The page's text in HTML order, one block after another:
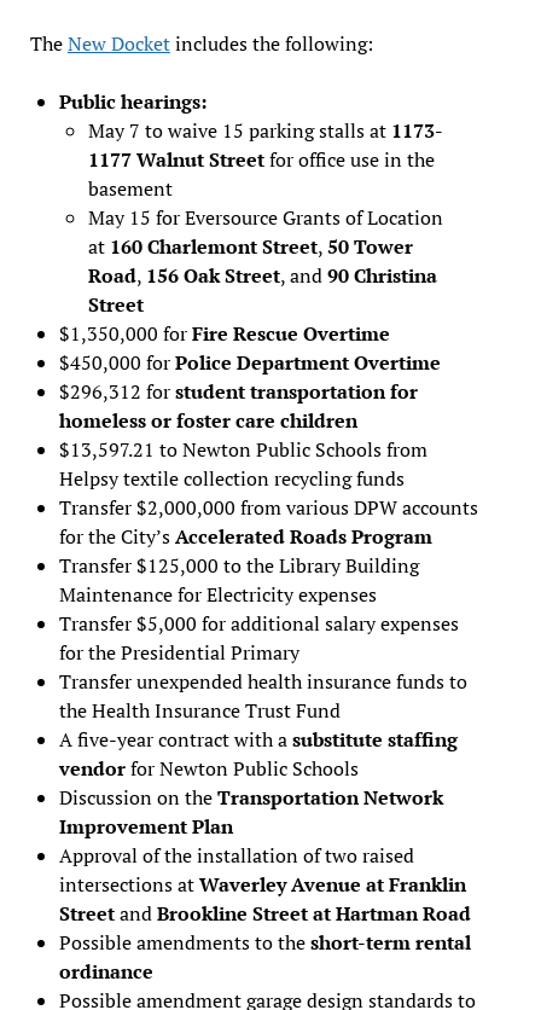
TheNew Docketincludes the following:
Public hearings:
May 7 to waive 15 parking stalls at 1173-
1177 Walnut Streetfor office use in the
basement
May 15 for Eversource Grants of Location
at 160 Charlemont Street,50 Tower
Road, 156 Oak Street, and90 Christina
Street
$1,350,000 forFire Rescue Overtime
$450,000 forPolice Department Overtime
$296,312 forstudent transportation for
homeless or foster care children
$13,597.21 to Newton Public Schools from
Helpsy textile collection recycling funds
Transfer $2,000,000 from various DPW accounts
for the City’sAccelerated Roads Program
Transfer $125,000 to the Library Building
Maintenance for Electricity expenses
Transfer $5,000 for additional salary expenses
for the Presidential Primary
Transfer unexpended health insurance funds to
the Health Insurance Trust Fund
A five-year contract with asubstitute staffing
vendorfor Newton Public Schools
Discussion on theTransportation Network
Improvement Plan
Approval of the installation of two raised
intersections atWaverley Avenue at Franklin
StreetandBrookline Street at Hartman Road
Possible amendments to theshort-term rental
ordinance
Possible amendment garage design standards to